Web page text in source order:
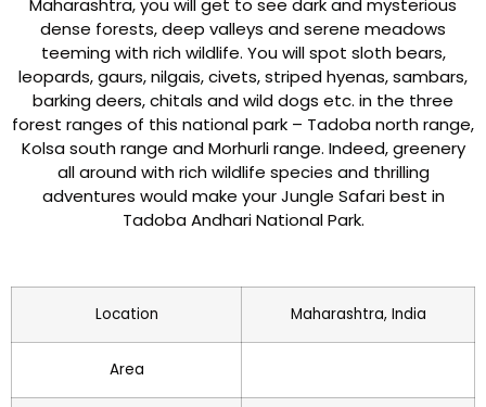
dense forests, deep valleys and serene meadows
teeming with rich wildlife. You will spot sloth bears,
leopards, gaurs, nilgais, civets, striped hyenas, sambars,
barking deers, chitals and wild dogs etc. in the three
forest ranges of this national park – Tadoba north range,
Kolsa south range and Morhurli range. Indeed, greenery
all around with rich wildlife species and thrilling
adventures would make your Jungle Safari best in
Tadoba Andhari National Park.
Location Maharashtra, India
Area